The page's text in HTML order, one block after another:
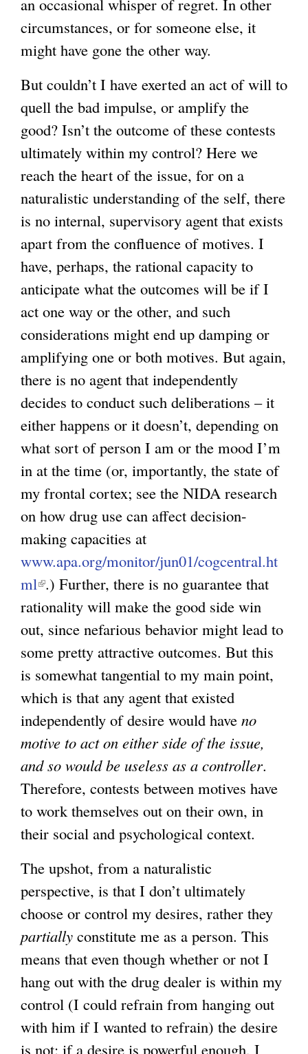
an occasional whisper of regret. In other
circumstances, or for someone else, it
might have gone the other way.
But couldn’t I have exerted an act of will to
quell the bad impulse, or amplify the
good? Isn’t the outcome of these contests
ultimately within my control? Here we
reach the heart of the issue, for on a
naturalistic understanding of the self, there
is no internal, supervisory agent that exists
apart from the confluence of motives. I
have, perhaps, the rational capacity to
anticipate what the outcomes will be if I
act one way or the other, and such
considerations might end up damping or
amplifying one or both motives. But again,
there is no agent that independently
decides to conduct such deliberations – it
either happens or it doesn’t, depending on
what sort of person I am or the mood I’m
in at the time (or, importantly, the state of
my frontal cortex; see the NIDA research
on how drug use can affect decision-
making capacities at
www.apa.org/monitor/jun01/cogcentral.ht
ml(
l
i
n
k
i
s
e
x
t
e
r
a
l
)
.) Further, there is no guarantee that
rationality will make the good side win
out, since nefarious behavior might lead to
some pretty attractive outcomes. But this
is somewhat tangential to my main point,
which is that any agent that existed
independently of desire would have no
motive to act on either side of the issue,
and so would be useless as a controller.
Therefore, contests between motives have
to work themselves out on their own, in
their social and psychological context.
The upshot, from a naturalistic
perspective, is that I don’t ultimately
choose or control my desires, rather they
partially constitute me as a person. This
means that even though whether or not I
hang out with the drug dealer is within my
control (I could refrain from hanging out
with him if I wanted to refrain) the desire
is not: if a desire is powerful enough, I